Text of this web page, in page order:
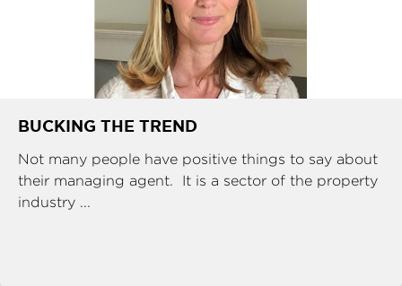
BUCKING THE TREND
Not many people have positive things to say about
their managing agent. It is a sector of the property
industry ...